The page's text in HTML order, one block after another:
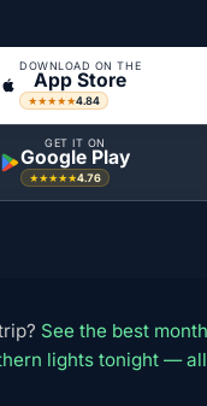
DOWNLOAD ON THE
App Store
★★★★★4.84
GET IT ON
Google Play
★★★★★4.76
See the best
lights tonight —